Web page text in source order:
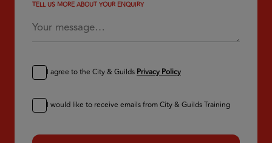
TELL US MORE ABOUT YOUR ENQUIRY
I agree to the City & Guilds Privacy Policy
I would like to receive emails from City & Guilds Training